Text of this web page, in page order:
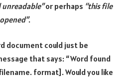
or perhaps “this file
.
document could just be
that says: “Word found
format]. Would you like